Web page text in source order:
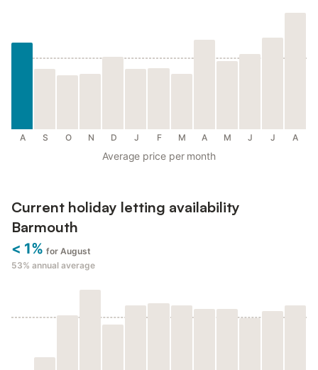
A S O N D J F M A M J J A
Average price per month
Current holiday letting availability
Barmouth
< 1% for August
53% annual average